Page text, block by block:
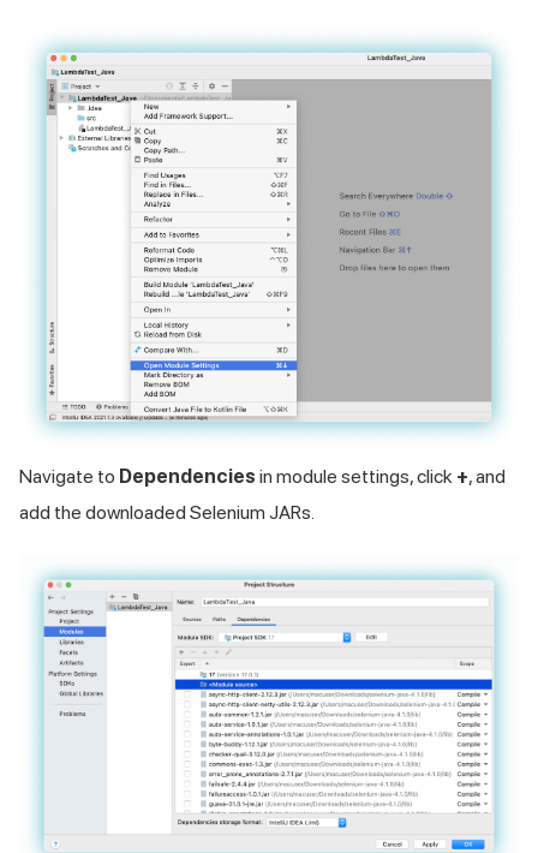
Navigate to Dependencies in module settings, click +, and
add the downloaded Selenium JARs.